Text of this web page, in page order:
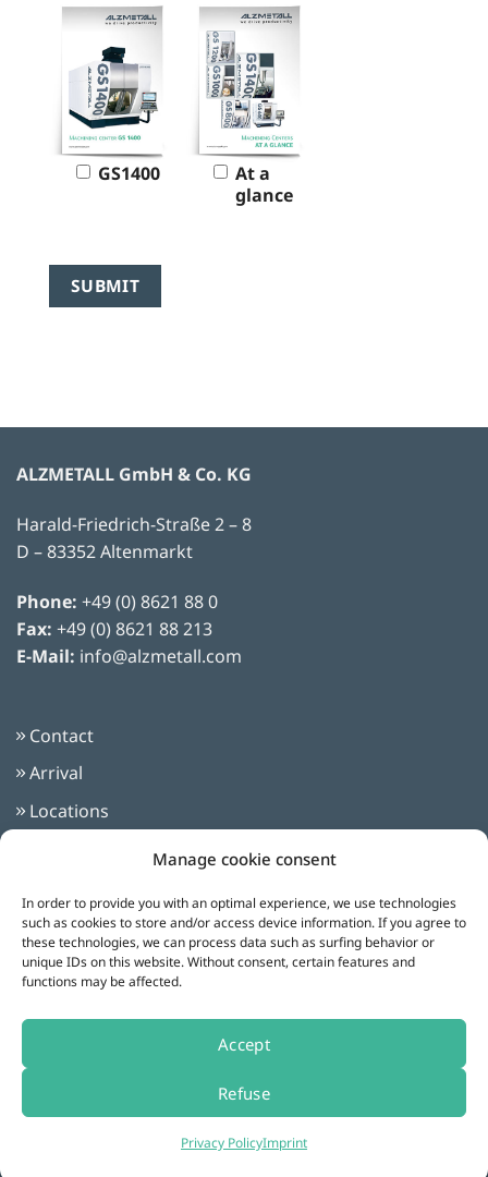
Manage cookie consent
In order to provide you with an optimal experience, we use technologies
such as cookies to store and/or access device information. If you agree to
these technologies, we can process data such as surfing behavior or
unique IDs on this website. Without consent, certain features and
functions may be affected.
Accept
Refuse
Privacy PolicyImprint
GS1400
At a
glance
ALZMETALL GmbH & Co. KG
Harald-Friedrich-Straße 2 – 8
D – 83352 Altenmarkt
Phone: +49 (0) 8621 88 0
Fax: +49 (0) 8621 88 213
E-Mail: info@alzmetall.com
Contact
Arrival
Locations
Terms and Conditions
Follow us on: